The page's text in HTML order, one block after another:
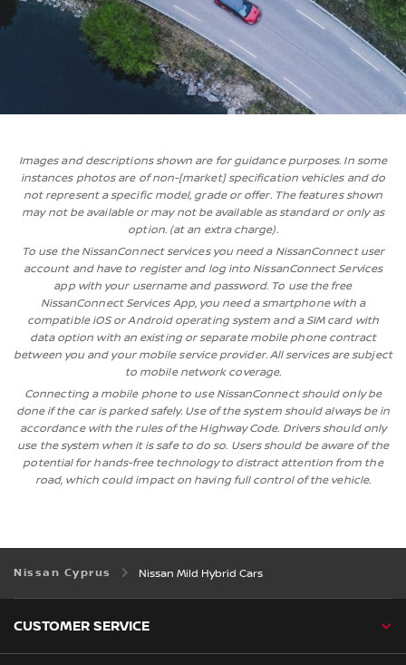
Images and descriptions shown are for guidance purposes. In some
instances photos are of non-[market] specification vehicles and do
not represent a specific model, grade or offer. The features shown
may not be available or may not be available as standard or only as
option. (at an extra charge).
To use the NissanConnect services you need a NissanConnect user
account and have to register and log into NissanConnect Services
app with your username and password. To use the free
NissanConnect Services App, you need a smartphone with a
compatible iOS or Android operating system and a SIM card with
data option with an existing or separate mobile phone contract
between you and your mobile service provider. All services are subject
to mobile network coverage.
Connecting a mobile phone to use NissanConnect should only be
done if the car is parked safely. Use of the system should always be in
accordance with the rules of the Highway Code. Drivers should only
use the system when it is safe to do so. Users should be aware of the
potential for hands-free technology to distract attention from the
road, which could impact on having full control of the vehicle.
Nissan Cyprus Nissan Mild Hybrid Cars
CUSTOMER SERVICE